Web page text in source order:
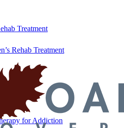
Treatment
Rehab Treatment